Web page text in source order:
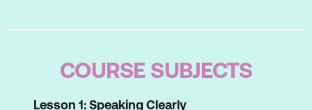
COURSE SUBJECTS
Lesson 1: Speaking Clearly